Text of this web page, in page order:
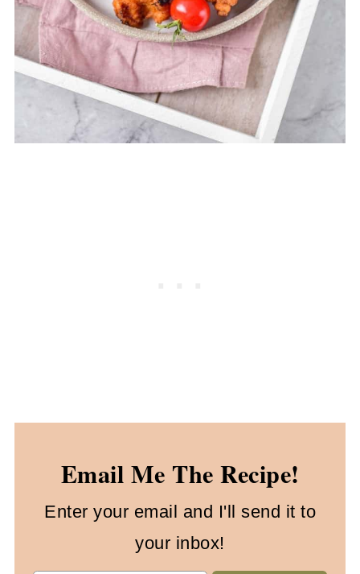
Email Me The Recipe!
Enter your email and I'll send it to
your inbox!